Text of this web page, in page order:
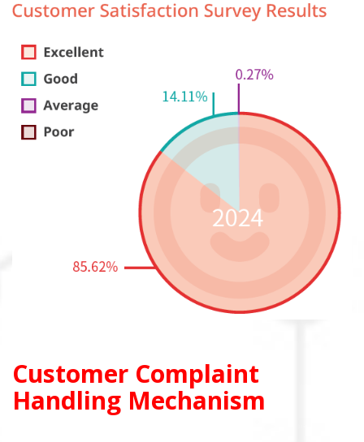
Customer Complaint
Handling Mechanism